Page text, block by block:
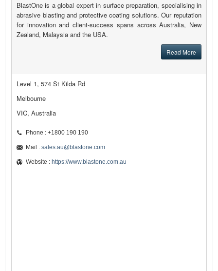
BlastOne is a global expert in surface preparation, specialising in
abrasive blasting and protective coating solutions. Our reputation
for innovation and client-success spans across Australia, New
Zealand, Malaysia and the USA.
Read More
Level 1, 574 St Kilda Rd
Melbourne
VIC, Australia
Phone : +1800 190 190
Mail : sales.au@blastone.com
Website : https://www.blastone.com.au